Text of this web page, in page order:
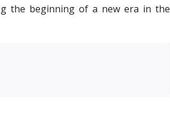
the beginning of a new era in the